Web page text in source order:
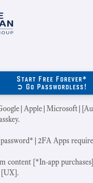
Start Free Forever*
➲ Go Passwordless!
Apps
content [*In-app
[UX].